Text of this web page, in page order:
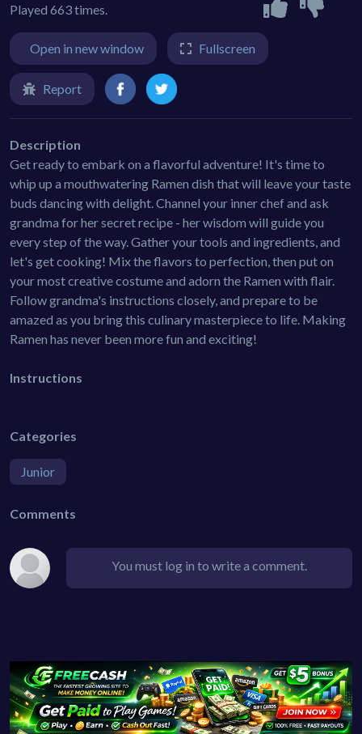
Played 663 times.
Open in new window Fullscreen
Report
Description
Get ready to embark on a flavorful adventure! It's time to
whip up a mouthwatering Ramen dish that will leave your taste
buds dancing with delight. Channel your inner chef and ask
grandma for her secret recipe - her wisdom will guide you
every step of the way. Gather your tools and ingredients, and
let's get cooking! Mix the flavors to perfection, then put on
your most creative costume and adorn the Ramen with flair.
Follow grandma's instructions closely, and prepare to be
amazed as you bring this culinary masterpiece to life. Making
Ramen has never been more fun and exciting!
Instructions
Categories
Junior
Comments
You must log in to write a comment.